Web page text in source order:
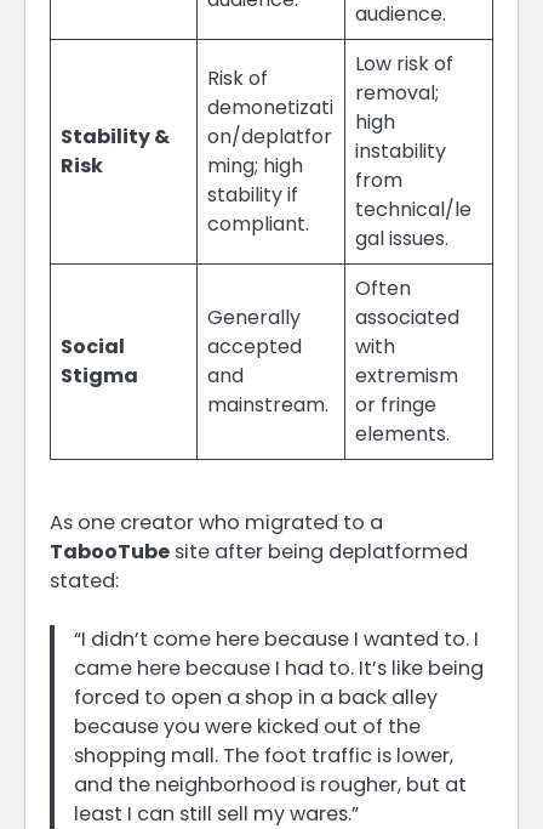
audience.
Stability &
Risk
Risk of
demonetizati
on/deplatfor
ming; high
stability if
compliant.
Low risk of
removal;
high
instability
from
technical/le
gal issues.
Social
Stigma
Generally
accepted
and
mainstream.
Often
associated
with
extremism
or fringe
elements.
As one creator who migrated to a
TabooTube site after being deplatformed
stated:
“I didn’t come here because I wanted to. I
came here because I had to. It’s like being
forced to open a shop in a back alley
because you were kicked out of the
shopping mall. The foot traffic is lower,
and the neighborhood is rougher, but at
least I can still sell my wares.”